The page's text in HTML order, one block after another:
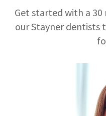
Get started with a
our Stayner dentists